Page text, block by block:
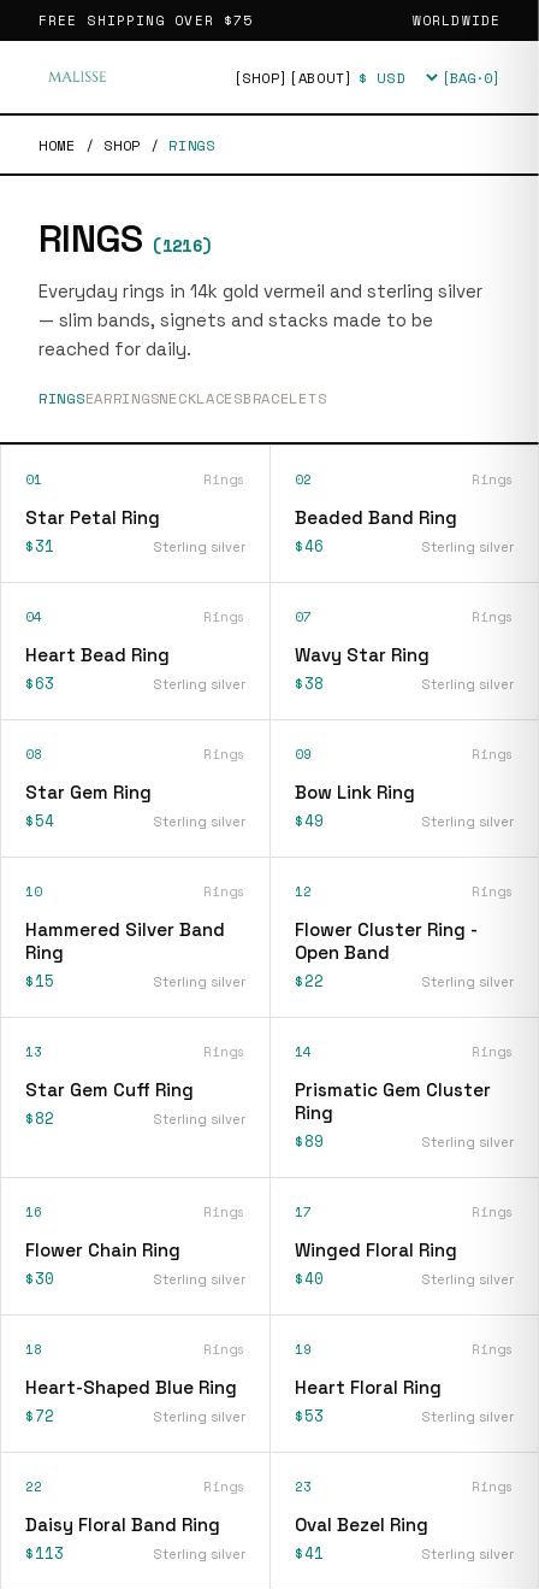
FREE SHIPPING OVER $75 WORLDWIDE
[SHOP] [ABOUT] Currency [BAG·0]
HOME / SHOP / RINGS
RINGS (1216)
Everyday rings in 14k gold vermeil and sterling silver
— slim bands, signets and stacks made to be
reached for daily.
RINGSEARRINGSNECKLACESBRACELETS
01 Rings
Star Petal Ring
$31 Sterling silver
02 Rings
Beaded Band Ring
$46 Sterling silver
04 Rings
Heart Bead Ring
$63 Sterling silver
07 Rings
Wavy Star Ring
$38 Sterling silver
08 Rings
Star Gem Ring
$54 Sterling silver
09 Rings
Bow Link Ring
$49 Sterling silver
10 Rings
Hammered Silver Band
Ring
$15 Sterling silver
12 Rings
Flower Cluster Ring -
Open Band
$22 Sterling silver
13 Rings
Star Gem Cuff Ring
$82 Sterling silver
14 Rings
Prismatic Gem Cluster
Ring
$89 Sterling silver
16 Rings
Flower Chain Ring
$30 Sterling silver
17 Rings
Winged Floral Ring
$40 Sterling silver
18 Rings
Heart-Shaped Blue Ring
$72 Sterling silver
19 Rings
Heart Floral Ring
$53 Sterling silver
22 Rings
Daisy Floral Band Ring
$113 Sterling silver
23 Rings
Oval Bezel Ring
$41 Sterling silver